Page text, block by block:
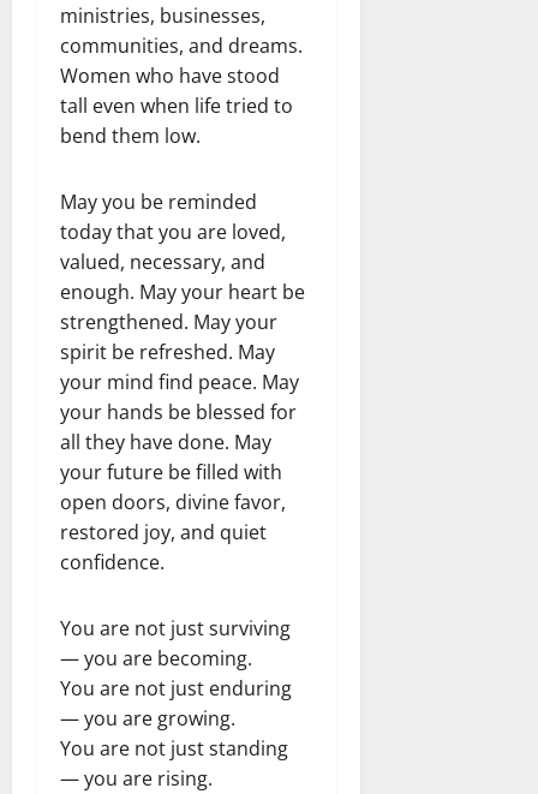
ministries, businesses,
communities, and dreams.
Women who have stood
tall even when life tried to
bend them low.
May you be reminded
today that you are loved,
valued, necessary, and
enough. May your heart be
strengthened. May your
spirit be refreshed. May
your mind find peace. May
your hands be blessed for
all they have done. May
your future be filled with
open doors, divine favor,
restored joy, and quiet
confidence.
You are not just surviving
— you are becoming.
You are not just enduring
— you are growing.
You are not just standing
— you are rising.